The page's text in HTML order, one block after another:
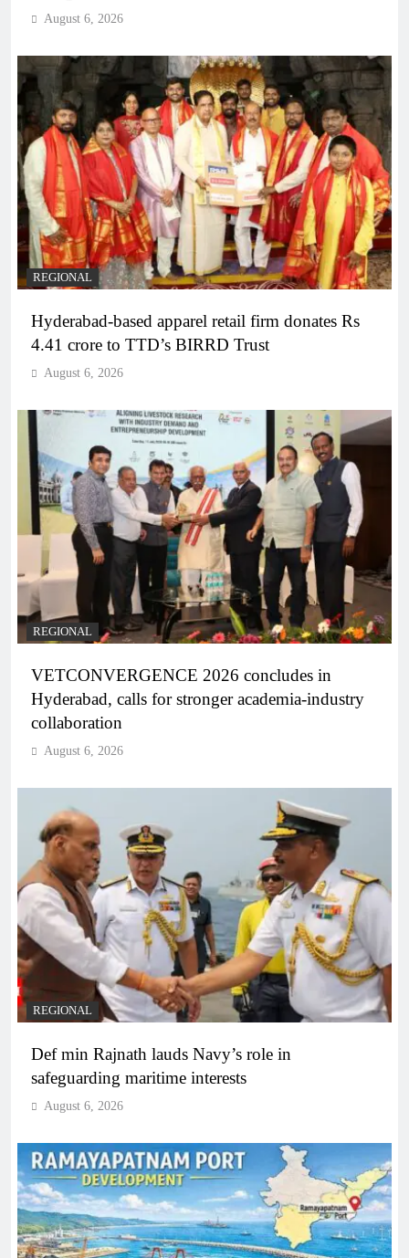
August 6, 2026
REGIONAL
Hyderabad-based apparel retail firm donates Rs
4.41 crore to TTD’s BIRRD Trust
August 6, 2026
REGIONAL
VETCONVERGENCE 2026 concludes in
Hyderabad, calls for stronger academia-industry
collaboration
August 6, 2026
REGIONAL
Def min Rajnath lauds Navy’s role in
safeguarding maritime interests
August 6, 2026